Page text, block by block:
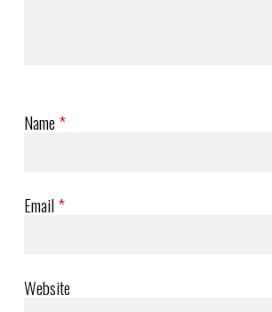
Name*
Email*
Website